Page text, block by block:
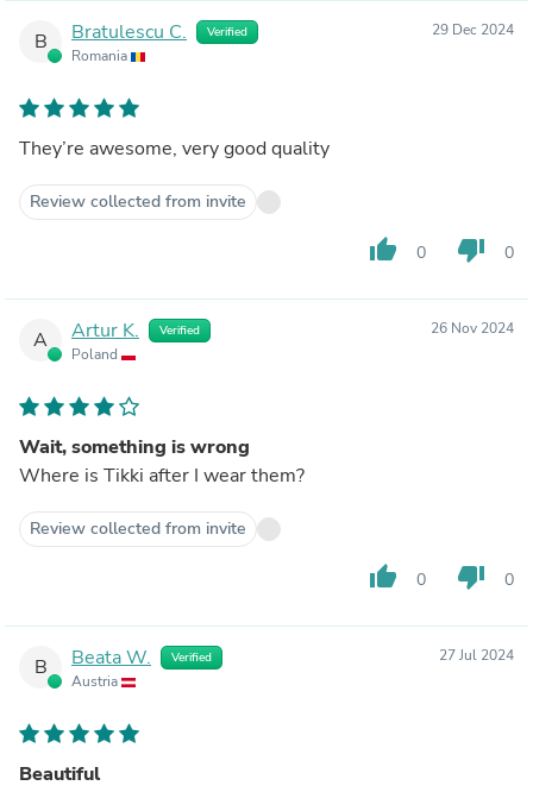
B Bratulescu C. Verified
Romania
29 Dec 2024
They’re awesome, very good quality
Review collected from invite
thumb_up 0 thumb_down 0
A Artur K. Verified
Poland
26 Nov 2024
Wait, something is wrong
Where is Tikki after I wear them?
Review collected from invite
thumb_up 0 thumb_down 0
B Beata W. Verified
Austria
27 Jul 2024
Beautiful